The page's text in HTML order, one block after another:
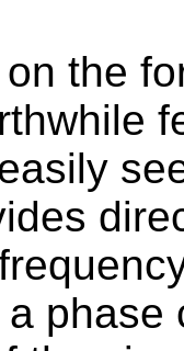
the